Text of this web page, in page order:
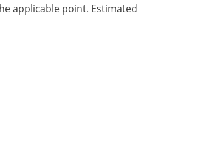
applicable point. Estimated